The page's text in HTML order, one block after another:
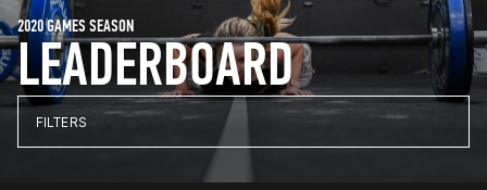
LEADERBOARD
2020 GAMES SEASON
FILTERS